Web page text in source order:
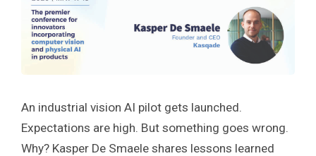
An industrial vision AI pilot gets launched.
Expectations are high. But something goes wrong.
Why? Kasper De Smaele shares lessons learned